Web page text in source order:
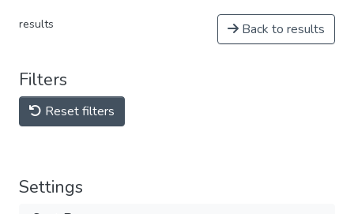
results Back to results
Filters
Reset filters
Settings